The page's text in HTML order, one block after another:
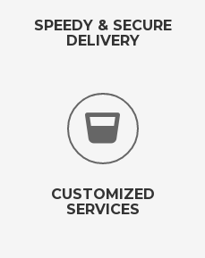
SPEEDY & SECURE
DELIVERY
CUSTOMIZED
SERVICES